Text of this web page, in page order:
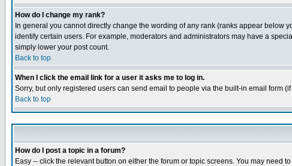
How do I change my rank?
In general you cannot directly change the wording of any rank (ranks appear
identify certain users. For example, moderators and administrators may have a
simply lower your post count.
Back to top
When I click the email link for a user it asks me to log in.
Sorry, but only registered users can send email to people via the built-in email form
Back to top
How do I post a topic in a forum?
Easy -- click the relevant button on either the forum or topic screens. You may need